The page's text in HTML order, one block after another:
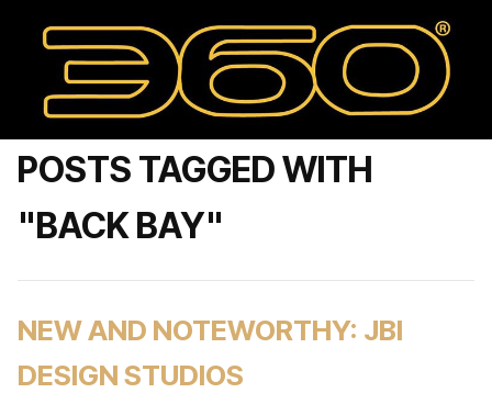
POSTS TAGGED WITH
"BACK BAY"
NEW AND NOTEWORTHY: JBI
DESIGN STUDIOS